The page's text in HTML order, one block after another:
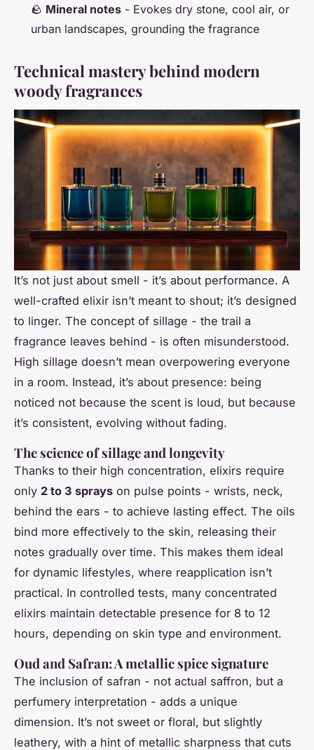
🪨 Mineral notes - Evokes dry stone, cool air, or
urban landscapes, grounding the fragrance
Technical mastery behind modern
woody fragrances
It’s not just about smell - it’s about performance. A
well-crafted elixir isn’t meant to shout; it’s designed
to linger. The concept of sillage - the trail a
fragrance leaves behind - is often misunderstood.
High sillage doesn’t mean overpowering everyone
in a room. Instead, it’s about presence: being
noticed not because the scent is loud, but because
it’s consistent, evolving without fading.
The science of sillage and longevity
Thanks to their high concentration, elixirs require
only 2 to 3 sprays on pulse points - wrists, neck,
behind the ears - to achieve lasting effect. The oils
bind more effectively to the skin, releasing their
notes gradually over time. This makes them ideal
for dynamic lifestyles, where reapplication isn’t
practical. In controlled tests, many concentrated
elixirs maintain detectable presence for 8 to 12
hours, depending on skin type and environment.
Oud and Safran: A metallic spice signature
The inclusion of safran - not actual saffron, but a
perfumery interpretation - adds a unique
dimension. It’s not sweet or floral, but slightly
leathery, with a hint of metallic sharpness that cuts